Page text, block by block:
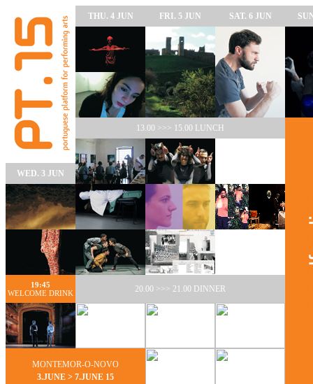
WED. 3 JUN
THU. 4 JUN FRI. 5 JUN SAT. 6 JUN
13.00 >>> 15.00 LUNCH
19:45
WELCOME DRINK
20.00 >>> 21.00 DINNER
MONTEMOR-O-NOVO
3.JUNE > 7.JUNE 15